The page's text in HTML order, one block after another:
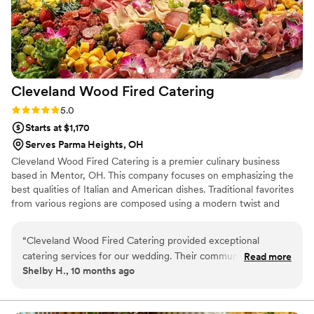
Cleveland Wood Fired Catering
Rating: 5.0 (3 reviews)
5.0
Starts at $1,170
Serves Parma Heights, OH
Cleveland Wood Fired Catering is a premier culinary business
based in Mentor, OH. This company focuses on emphasizing the
best qualities of Italian and American dishes. Traditional favorites
from various regions are composed using a modern twist and
“Cleveland Wood Fired Catering provided exceptional
catering services for our wedding. Their communication
throughout the planning process was clear and quick, which
maintained a professional and clean atmosphere as they
Read more
Shelby H., 10 months ago